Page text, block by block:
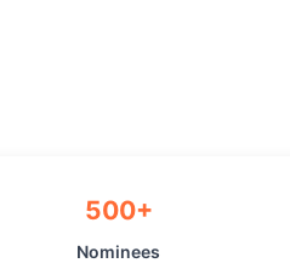
500+
Nominees